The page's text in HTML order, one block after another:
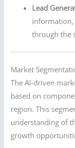
Lead
information,
through the
Market
The AI-driven
based on
region. This
understanding of
growth